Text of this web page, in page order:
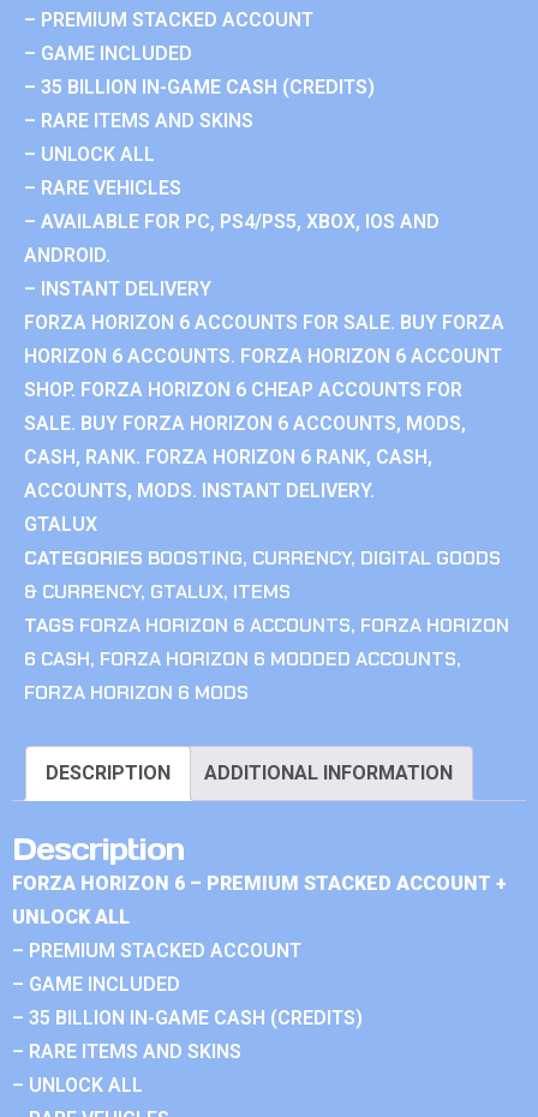
– PREMIUM STACKED ACCOUNT
– GAME INCLUDED
– 35 BILLION IN-GAME CASH (CREDITS)
– RARE ITEMS AND SKINS
– UNLOCK ALL
– RARE VEHICLES
– AVAILABLE FOR PC, PS4/PS5, XBOX, IOS AND
ANDROID.
– INSTANT DELIVERY
FORZA HORIZON 6 ACCOUNTS FOR SALE. BUY FORZA
HORIZON 6 ACCOUNTS. FORZA HORIZON 6 ACCOUNT
SHOP. FORZA HORIZON 6 CHEAP ACCOUNTS FOR
SALE. BUY FORZA HORIZON 6 ACCOUNTS, MODS,
CASH, RANK. FORZA HORIZON 6 RANK, CASH,
ACCOUNTS, MODS. INSTANT DELIVERY.
GTALUX
CATEGORIES BOOSTING, CURRENCY, DIGITAL GOODS
& CURRENCY, GTALUX, ITEMS
TAGS FORZA HORIZON 6 ACCOUNTS, FORZA HORIZON
6 CASH, FORZA HORIZON 6 MODDED ACCOUNTS,
FORZA HORIZON 6 MODS
DESCRIPTION ADDITIONAL INFORMATION
Description
FORZA HORIZON 6 – PREMIUM STACKED ACCOUNT +
UNLOCK ALL
– PREMIUM STACKED ACCOUNT
– GAME INCLUDED
– 35 BILLION IN-GAME CASH (CREDITS)
– RARE ITEMS AND SKINS
– UNLOCK ALL